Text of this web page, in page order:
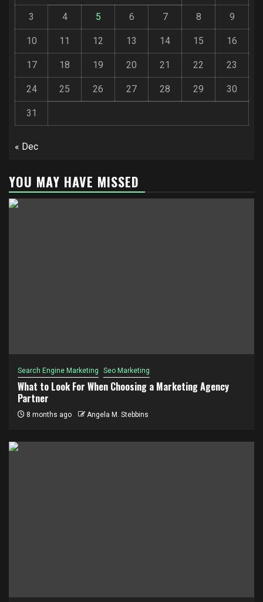
3 4 5 6 7 8 9
10 11 12 13 14 15 16
17 18 19 20 21 22 23
24 25 26 27 28 29 30
31
« Dec
YOU MAY HAVE MISSED
Search Engine Marketing Seo Marketing
What to Look For When Choosing a Marketing Agency
Partner
8 months ago Angela M. Stebbins